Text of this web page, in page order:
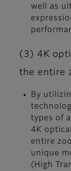
well as
(3) 4K
the entire
By
types of
4K
entire
unique
(High